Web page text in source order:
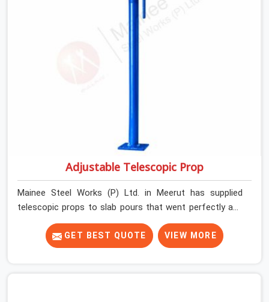
Adjustable Telescopic Prop
Mainee Steel Works (P) Ltd. in Meerut has supplied
telescopic props to slab pours that went perfectly and
to ones that did not. In Meerut, it was always what the
prop could actually do versus what the formwork design
assumed it would do. Telescopic props look identical
GET BEST QUOTE VIEW MORE